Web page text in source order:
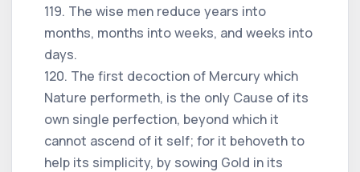
119. The wise men reduce years into
months, months into weeks, and weeks into
days.
120. The first decoction of Mercury which
Nature performeth, is the only Cause of its
own single perfection, beyond which it
cannot ascend of it self; for it behoveth to
help its simplicity, by sowing Gold in its